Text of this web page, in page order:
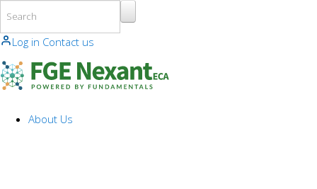
Log in Contact us
About Us